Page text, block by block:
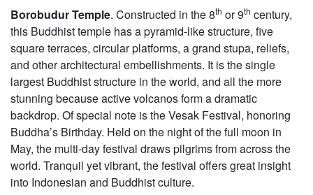
Borobudur Temple. Constructed in the 8th or 9th century,
this Buddhist temple has a pyramid-like structure, five
square terraces, circular platforms, a grand stupa, reliefs,
and other architectural embellishments. It is the single
largest Buddhist structure in the world, and all the more
stunning because active volcanos form a dramatic
backdrop. Of special note is the Vesak Festival, honoring
Buddha’s Birthday. Held on the night of the full moon in
May, the multi-day festival draws pilgrims from across the
world. Tranquil yet vibrant, the festival offers great insight
into Indonesian and Buddhist culture.